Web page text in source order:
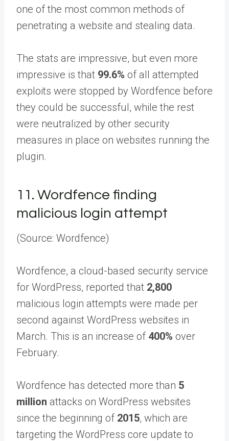
one of the most common methods of
penetrating a website and stealing data.
The stats are impressive, but even more
impressive is that 99.6% of all attempted
exploits were stopped by Wordfence before
they could be successful, while the rest
were neutralized by other security
measures in place on websites running the
plugin.
11. Wordfence finding
malicious login attempt
(Source: Wordfence)
Wordfence, a cloud-based security service
for WordPress, reported that 2,800
malicious login attempts were made per
second against WordPress websites in
March. This is an increase of 400% over
February.
Wordfence has detected more than 5
million attacks on WordPress websites
since the beginning of 2015, which are
targeting the WordPress core update to